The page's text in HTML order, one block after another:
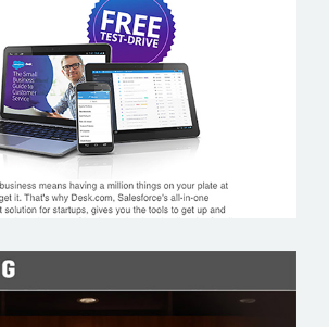
SALESFORCE